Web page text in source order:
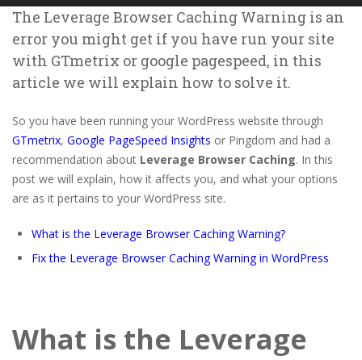
The Leverage Browser Caching Warning is an
error you might get if you have run your site
with GTmetrix or google pagespeed, in this
article we will explain how to solve it.
So you have been running your WordPress website through
GTmetrix, Google PageSpeed Insights or Pingdom and had a
recommendation about Leverage Browser Caching. In this
post we will explain, how it affects you, and what your options
are as it pertains to your WordPress site.
What is the Leverage Browser Caching Warning?
Fix the Leverage Browser Caching Warning in WordPress
What is the Leverage